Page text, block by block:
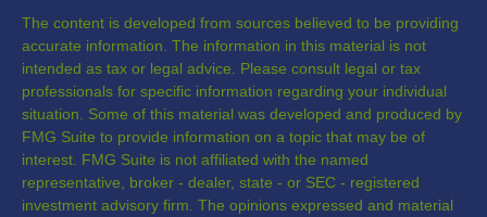
The content is developed from sources believed to be providing
accurate information. The information in this material is not
intended as tax or legal advice. Please consult legal or tax
professionals for specific information regarding your individual
situation. Some of this material was developed and produced by
FMG Suite to provide information on a topic that may be of
interest. FMG Suite is not affiliated with the named
representative, broker - dealer, state - or SEC - registered
investment advisory firm. The opinions expressed and material